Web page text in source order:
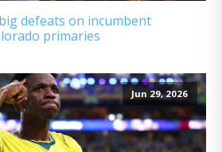
defeats on incumbent
primaries
Jun 29, 2026